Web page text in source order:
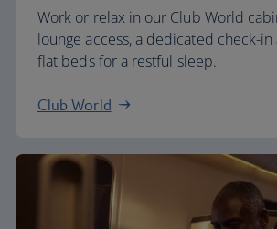
Work or relax in our Club World
lounge access, a dedicated check-
flat beds for a restful sleep.
Club World